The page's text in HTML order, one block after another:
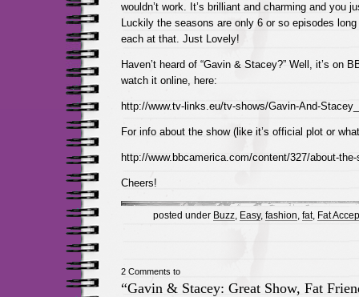
wouldn’t work. It’s brilliant and charming and you
Luckily the seasons are only 6 or so episodes
each at that. Just Lovely!
Haven’t heard of “Gavin & Stacey?” Well, it’s on
watch it online, here:
http://www.tv-links.eu/tv-shows/Gavin-And-
For info about the show (like it’s official plot or
http://www.bbcamerica.com/content/327/about-the-
Cheers!
posted under Buzz, Easy, fashion fat, Fat
2 Comments to
“Gavin & Stacey: Great Show, Fat